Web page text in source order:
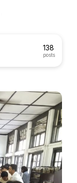
138
posts